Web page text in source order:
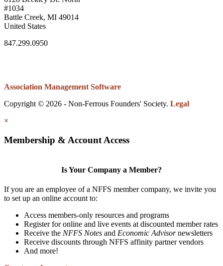
#1034
Battle Creek, MI 49014
United States
847.299.0950
Association Management Software
Copyright © 2026 - Non-Ferrous Founders' Society. Legal
×
Membership & Account Access
Is Your Company a Member?
If you are an employee of a NFFS member company, we invite you
to set up an online account to:
Access members-only resources and programs
Register for online and live events at discounted member rates
Receive the NFFS Notes and Economic Advisornewsletters
Receive discounts through NFFS affinity partner vendors
And more!